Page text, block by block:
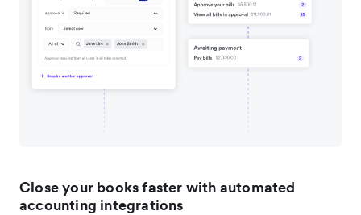
Close your books faster with automated
accounting integrations